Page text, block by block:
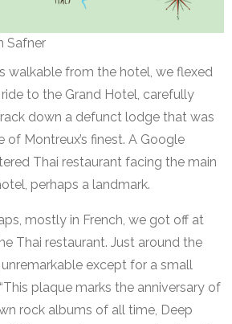
Safner
walkable from the hotel, we flexed
to the Grand Hotel, carefully
down a defunct lodge that was
of Montreux’s finest. A Google
Thai restaurant facing the main
perhaps a landmark.
mostly in French, we got off at
Thai restaurant. Just around the
except for a small
plaque marks the anniversary of
rock albums of all time, Deep